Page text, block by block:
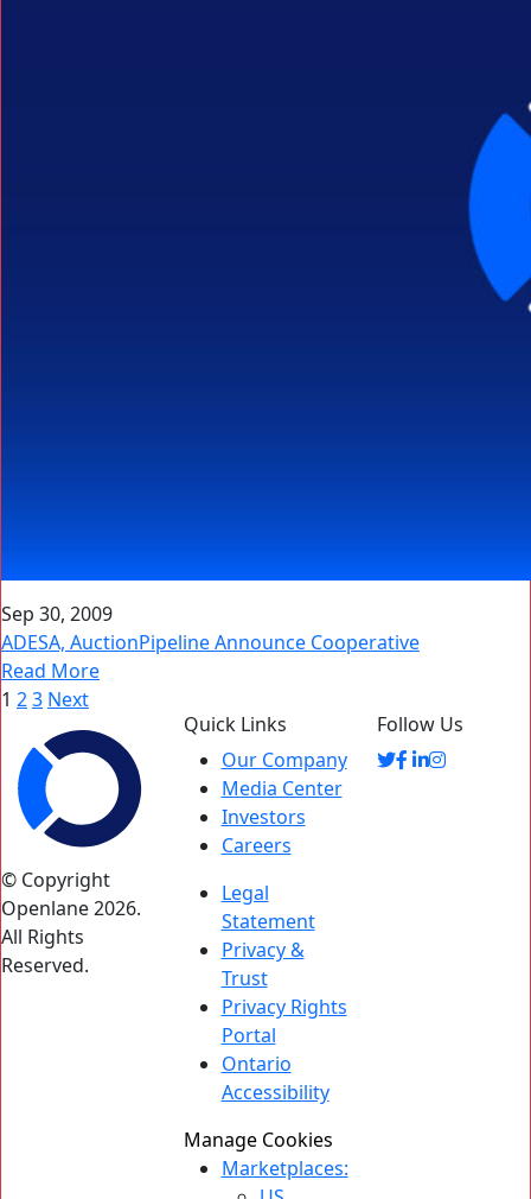
Sep 30, 2009
ADESA, AuctionPipeline Announce Cooperative
Read More
Posts
pagination
1 23 Next
© Copyright
Openlane 2026.
All Rights
Reserved.
Quick Links
Our Company
Media Center
Investors
Careers
Legal
Statement
Privacy &
Trust
Privacy Rights
Portal
Ontario
Accessibility
Manage Cookies
Marketplaces:
Follow Us